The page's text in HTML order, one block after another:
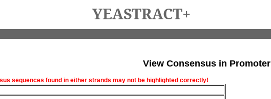
YEASTRACT+
View Consensus in Promoter
sequences found in either strands may not be highlighted correctly!